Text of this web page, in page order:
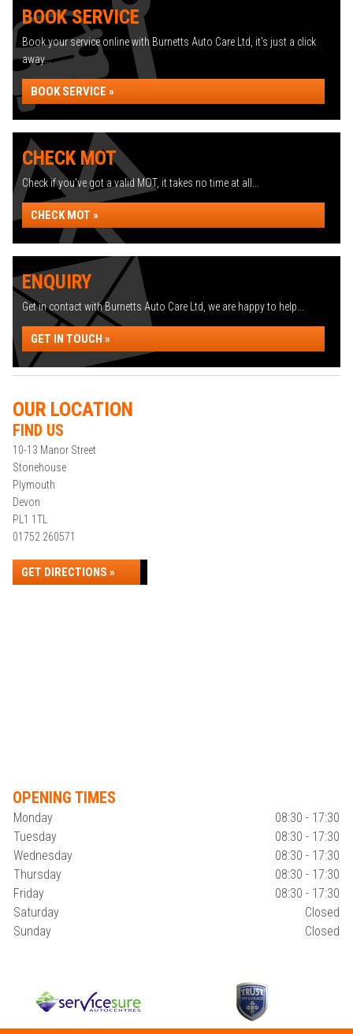
BOOK SERVICE
Book your service online with Burnetts Auto Care Ltd, it's just a click
away...
BOOK SERVICE »
CHECK MOT
Check if you've got a valid MOT, it takes no time at all...
CHECK MOT »
ENQUIRY
Get in contact with Burnetts Auto Care Ltd, we are happy to help...
GET IN TOUCH »
OUR LOCATION
FIND US
10-13 Manor Street
Stonehouse
Plymouth
Devon
PL1 1TL
01752 260571
GET DIRECTIONS »
OPENING TIMES
Monday
08:30 - 17:30
Tuesday
08:30 - 17:30
Wednesday
08:30 - 17:30
Thursday
08:30 - 17:30
Friday
08:30 - 17:30
Saturday
Closed
Sunday
Closed